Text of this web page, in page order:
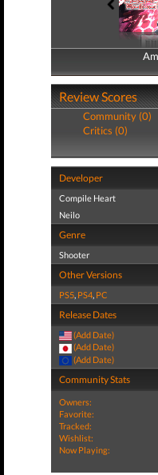
Review Scores
Community (0)
Critics (0)
Developer
Compile Heart
Neilo
Genre
Shooter
Other Versions
PS5, PS4, PC
Release Dates
(Add Date)
(Add Date)
(Add Date)
Community Stats
Owners:
Favorite:
Tracked:
Wishlist:
Now Playing: